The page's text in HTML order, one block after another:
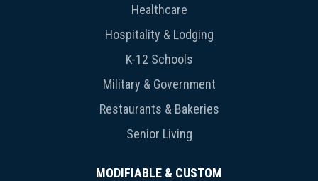
Healthcare
Hospitality & Lodging
K-12 Schools
Military & Government
Restaurants & Bakeries
Senior Living
MODIFIABLE & CUSTOM